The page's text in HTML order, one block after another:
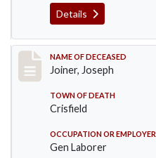
Details
Record #198
NAME OF DECEASED
Joiner, Joseph
TOWN OF DEATH
Crisfield
OCCUPATION OR EMPLOYER
Gen Laborer